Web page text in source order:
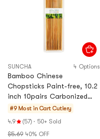
SUNCHA 4 Options
Bamboo Chinese
Chopsticks Paint-free, 10.2
inch 10pairs Carbonized
Mao bamboo
#9 Most in Cart Cutlery
4.9
(57) · 50+ Sold
$5.69 40% OFF